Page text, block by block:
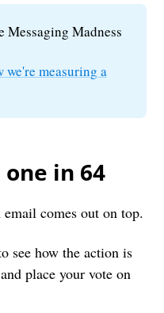
Messaging Madness
measuring a
in 64
comes out on top.
see how the action is
place your vote on